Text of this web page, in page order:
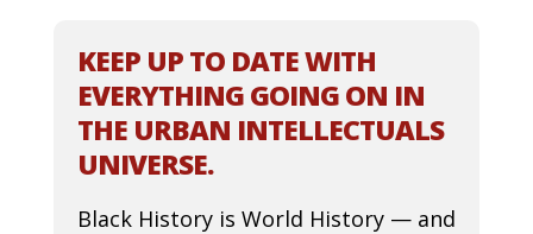
KEEP UP TO DATE WITH
EVERYTHING GOING ON IN
THE URBAN INTELLECTUALS
UNIVERSE.
Black History is World History — and